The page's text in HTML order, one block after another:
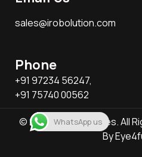
sales@irobolution.com
Phone
+91 97234 56247,
+91 75740 00562
© 2026 KB Associates. All
By
WhatsApp us